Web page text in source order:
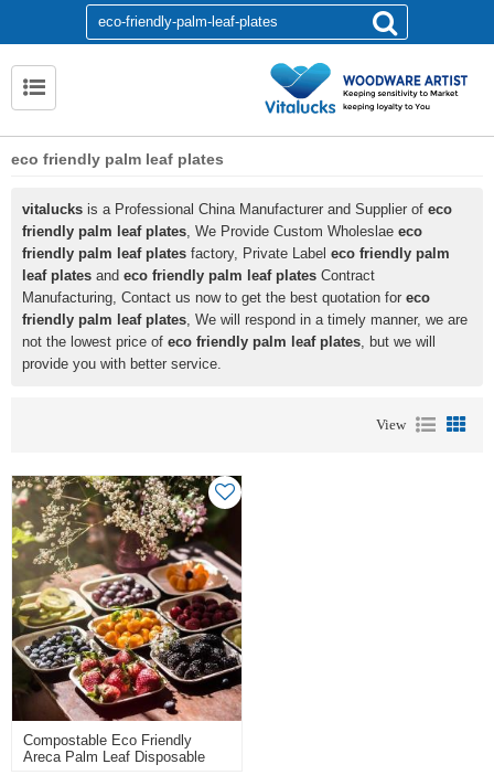
eco friendly palm leaf plates
vitalucks is a Professional China Manufacturer and Supplier of eco
friendly palm leaf plates, We Provide Custom Wholeslae eco
friendly palm leaf plates factory, Private Label eco friendly palm
leaf plates and eco friendly palm leaf plates Contract
Manufacturing, Contact us now to get the best quotation for eco
friendly palm leaf plates, We will respond in a timely manner, we are
not the lowest price of eco friendly palm leaf plates, but we will
provide you with better service.
View
Compostable Eco Friendly
Areca Palm Leaf Disposable